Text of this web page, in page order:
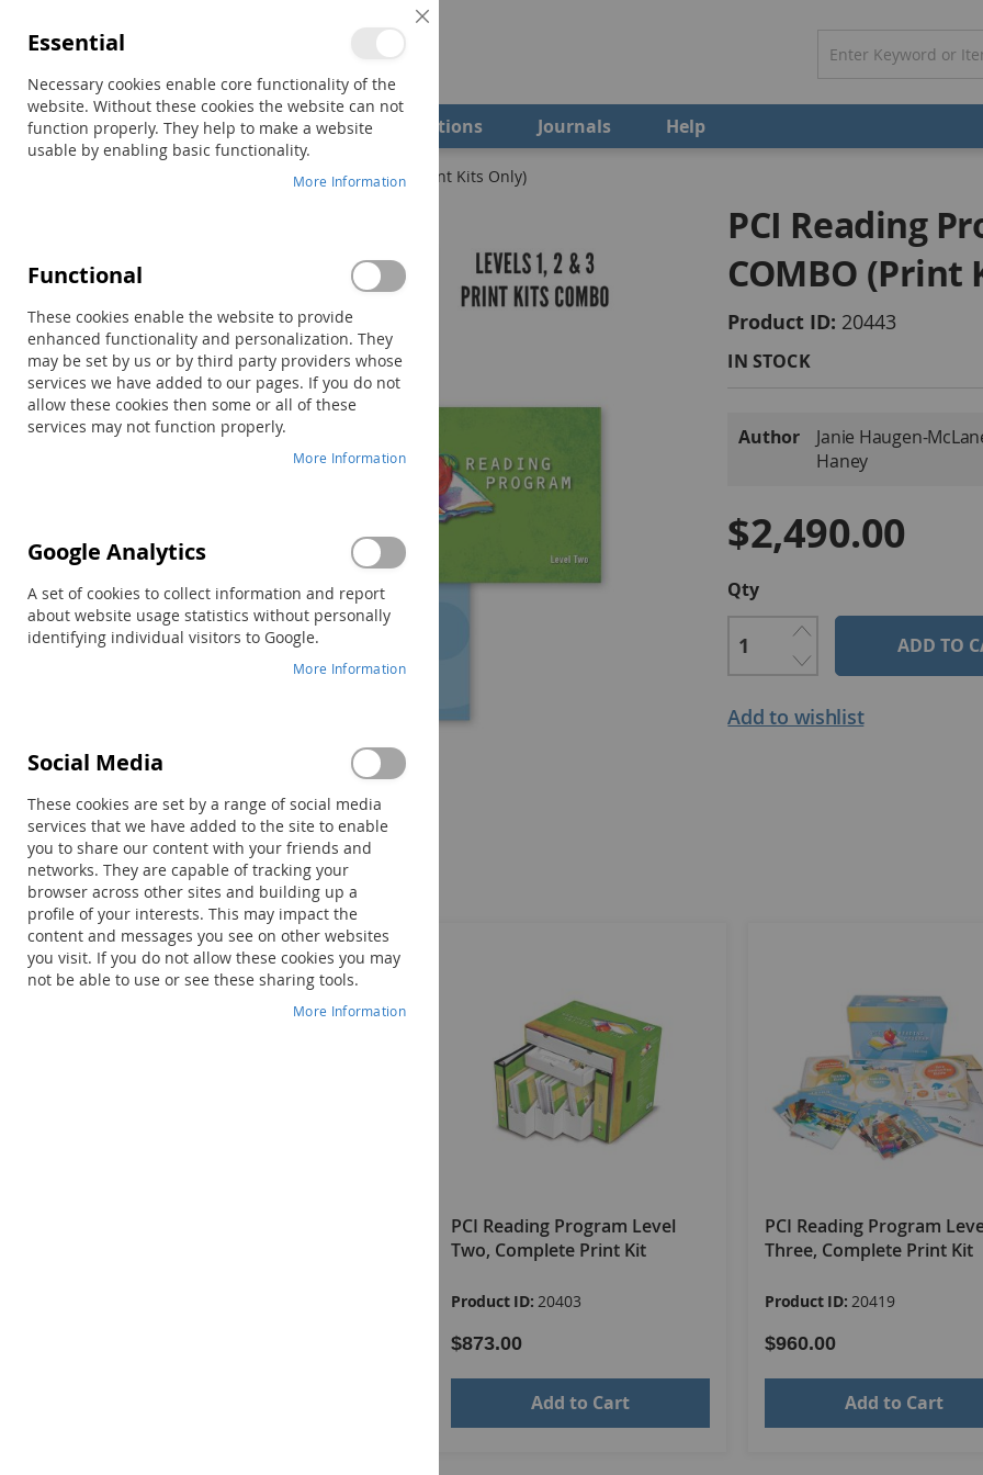
Shop Field Examiners Qualifications Journals Help
PCI Reading Program Levels 1, 2 & 3 COMBO (Print Kits Only)
PCI Reading
COMBO (Print
Product ID 20443
IN STOCK
Information
Author
Janie Haugen-
Haney
$2,490.00
Qty
ADD TO
Add to wishlist
the
end
of
the
images
gallery
Skip
to
the
beginning
of
the
images
gallery
Components
PCI Reading Program Level
Two, Complete Print Kit
Product ID:20403
$873.00
Add to Cart
PCI Reading Program
Three, Complete Print Kit
Product ID:20419
$960.00
Add to Cart
Close
Essential
Necessary cookies enable core functionality of the
website. Without these cookies the website can not
function properly. They help to make a website
usable by enabling basic functionality.
More Information
Functional
These cookies enable the website to provide
enhanced functionality and personalization. They
may be set by us or by third party providers whose
services we have added to our pages. If you do not
allow these cookies then some or all of these
services may not function properly.
More Information
Google Analytics
A set of cookies to collect information and report
about website usage statistics without personally
identifying individual visitors to Google.
More Information
Social Media
These cookies are set by a range of social media
services that we have added to the site to enable
you to share our content with your friends and
networks. They are capable of tracking your
browser across other sites and building up a
profile of your interests. This may impact the
content and messages you see on other websites
you visit. If you do not allow these cookies you may
not be able to use or see these sharing tools.
More Information